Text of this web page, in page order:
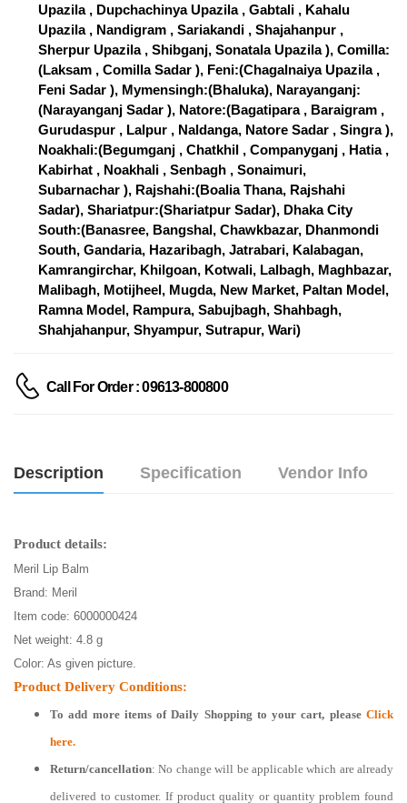
Upazila , Dupchachinya Upazila , Gabtali , Kahalu
Upazila , Nandigram , Sariakandi , Shajahanpur ,
Sherpur Upazila , Shibganj, Sonatala Upazila ), Comilla:
(Laksam , Comilla Sadar ), Feni:(Chagalnaiya Upazila ,
Feni Sadar ), Mymensingh:(Bhaluka), Narayanganj:
(Narayanganj Sadar ), Natore:(Bagatipara , Baraigram ,
Gurudaspur , Lalpur , Naldanga, Natore Sadar , Singra ),
Noakhali:(Begumganj , Chatkhil , Companyganj , Hatia ,
Kabirhat , Noakhali , Senbagh , Sonaimuri,
Subarnachar ), Rajshahi:(Boalia Thana, Rajshahi
Sadar), Shariatpur:(Shariatpur Sadar), Dhaka City
South:(Banasree, Bangshal, Chawkbazar, Dhanmondi
South, Gandaria, Hazaribagh, Jatrabari, Kalabagan,
Kamrangirchar, Khilgoan, Kotwali, Lalbagh, Maghbazar,
Malibagh, Motijheel, Mugda, New Market, Paltan Model,
Ramna Model, Rampura, Sabujbagh, Shahbagh,
Shahjahanpur, Shyampur, Sutrapur, Wari)
Call For Order : 09613-800800
Description Specification Vendor Info
Product details:
Meril Lip Balm
Brand: Meril
Item code: 6000000424
Net weight: 4.8 g
Color: As given picture.
Product Delivery Conditions:
To add more items ofDaily Shopping to your cart, pleaseClick
here.
Return/cancellation: No change will be applicable which are already
delivered to customer. If product quality or quantity problem found